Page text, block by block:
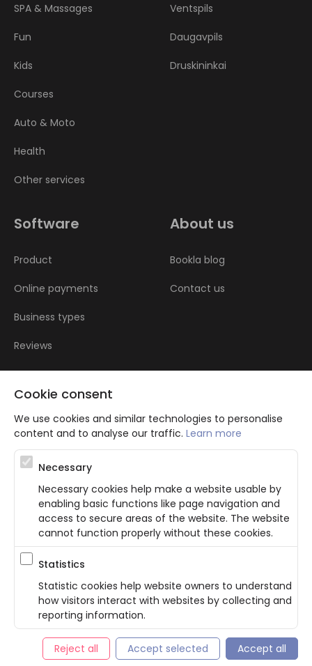
Cookie consent
We use cookies and similar technologies to personalise
content and to analyse our traffic. Learn more
Necessary
Necessary cookies help make a website usable by
enabling basic functions like page navigation and
access to secure areas of the website. The website
cannot function properly without these cookies.
Statistics
Statistic cookies help website owners to understand
how visitors interact with websites by collecting and
reporting information.
Reject all Accept selected Accept all
SPA & Massages
Fun
Kids
Courses
Auto & Moto
Health
Other services
Ventspils
Daugavpils
Druskininkai
Software
Product
Online payments
Business types
Reviews
About us
Bookla blog
Contact us
Atbalsta programma augsti kvalificētu darba ņēmēju piesaistei.
Projekta ietvaros plānota informācijas pakalpojuma izstrāde, kas
Projekta rezultātā ir veikta mobilo lietotņu un pašapkalpošanās
portāla izveide. Projekta ieviešanas rezultatā plānota
bezkontakta apkalpošanas risinājumu izveide pakalpojumu
sniedzējiem. Nr. JU-PI-2022/43.
© Bookla 2026
English